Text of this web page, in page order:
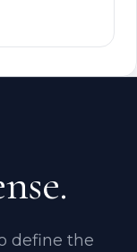
define the